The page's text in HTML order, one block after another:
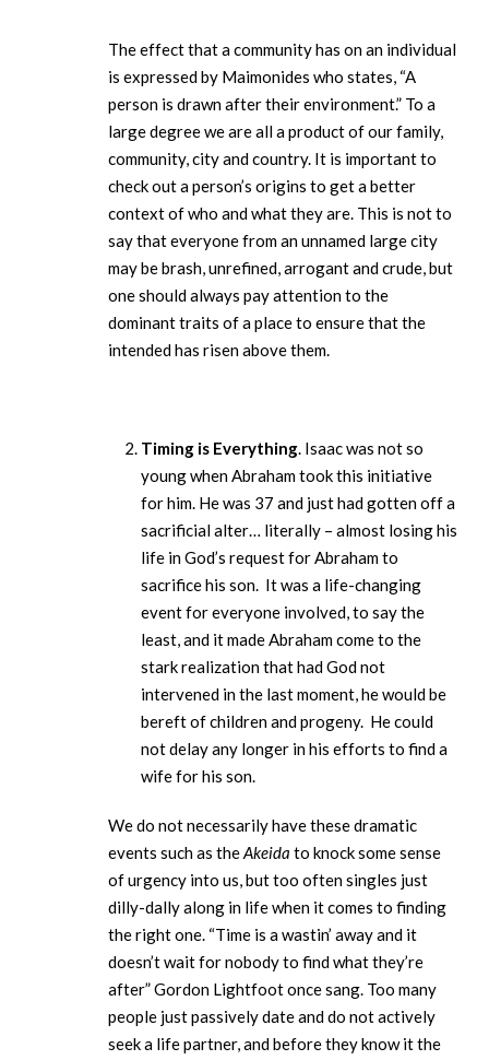
The effect that a community has on an individual
is expressed by Maimonides who states, “A
person is drawn after their environment.” To a
large degree we are all a product of our family,
community, city and country. It is important to
check out a person’s origins to get a better
context of who and what they are. This is not to
say that everyone from an unnamed large city
may be brash, unrefined, arrogant and crude, but
one should always pay attention to the
dominant traits of a place to ensure that the
intended has risen above them.
Timing is Everything. Isaac was not so
young when Abraham took this initiative
for him. He was 37 and just had gotten off a
sacrificial alter… literally – almost losing his
life in God’s request for Abraham to
sacrifice his son. It was a life-changing
event for everyone involved, to say the
least, and it made Abraham come to the
stark realization that had God not
intervened in the last moment, he would be
bereft of children and progeny. He could
not delay any longer in his efforts to find a
wife for his son.
We do not necessarily have these dramatic
events such as theAkeida to knock some sense
of urgency into us, but too often singles just
dilly-dally along in life when it comes to finding
the right one. “Time is a wastin’ away and it
doesn’t wait for nobody to find what they’re
after” Gordon Lightfoot once sang. Too many
people just passively date and do not actively
seek a life partner, and before they know it the